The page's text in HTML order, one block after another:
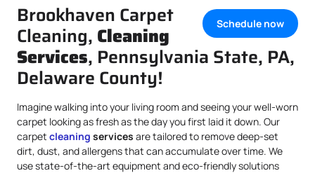
Schedule now
Brookhaven Carpet
Cleaning, Cleaning
Services, Pennsylvania State, PA,
Delaware County!
Imagine walking into your living room and seeing your well-worn
carpet looking as fresh as the day you first laid it down. Our
carpet cleaning services are tailored to remove deep-set
dirt, dust, and allergens that can accumulate over time. We
use state-of-the-art equipment and eco-friendly solutions